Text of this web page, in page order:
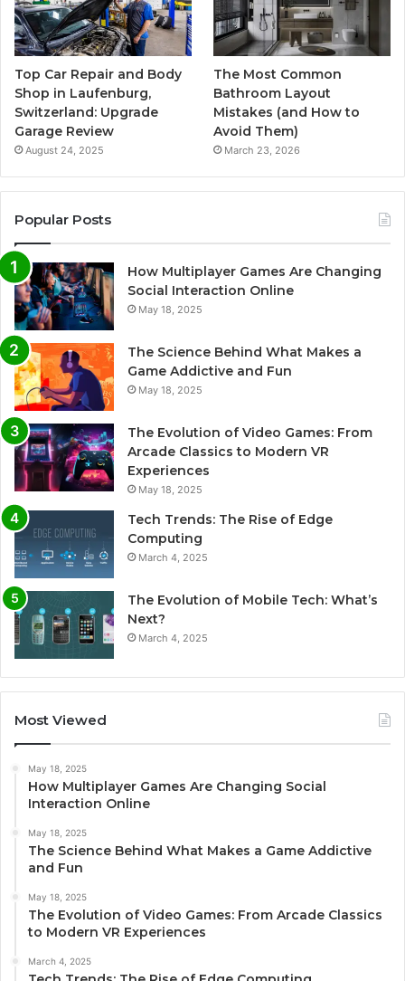
Top Car Repair and Body
Shop in Laufenburg,
Switzerland: Upgrade
Garage Review
August 24, 2025
The Most Common
Bathroom Layout
Mistakes (and How to
Avoid Them)
March 23, 2026
Popular Posts
How Multiplayer Games Are Changing
Social Interaction Online
May 18, 2025
The Science Behind What Makes a
Game Addictive and Fun
May 18, 2025
The Evolution of Video Games: From
Arcade Classics to Modern VR
Experiences
May 18, 2025
Tech Trends: The Rise of Edge
Computing
March 4, 2025
The Evolution of Mobile Tech: What’s
Next?
March 4, 2025
Most Viewed
May 18, 2025
How Multiplayer Games Are Changing Social
Interaction Online
May 18, 2025
The Science Behind What Makes a Game Addictive
and Fun
May 18, 2025
The Evolution of Video Games: From Arcade Classics
to Modern VR Experiences
March 4, 2025